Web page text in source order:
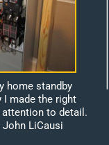
home standby
I made the right
to detail.
John LiCausi